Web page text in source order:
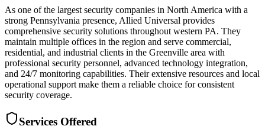
As one of the largest security companies in North America with a
strong Pennsylvania presence, Allied Universal provides
comprehensive security solutions throughout western PA. They
maintain multiple offices in the region and serve commercial,
residential, and industrial clients in the Greenville area with
professional security personnel, advanced technology integration,
and 24/7 monitoring capabilities. Their extensive resources and local
operational support make them a reliable choice for consistent
security coverage.
Services Offered